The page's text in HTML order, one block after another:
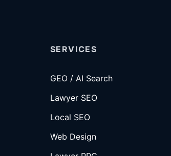
SERVICES
GEO / AI Search
Lawyer SEO
Local SEO
Web Design